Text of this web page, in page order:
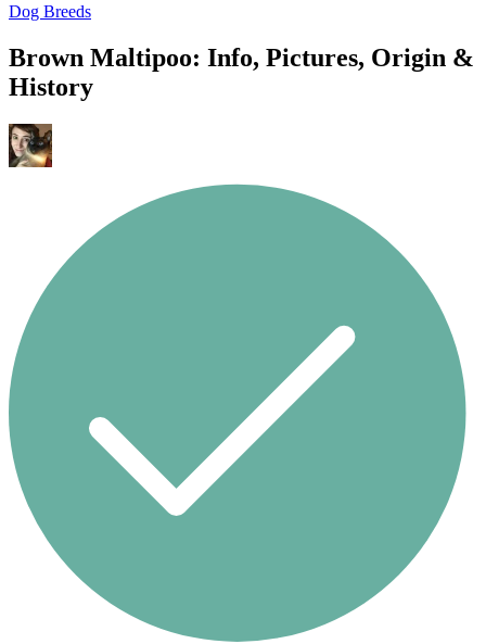
Dog Breeds
Brown Maltipoo: Info, Pictures, Origin &
History